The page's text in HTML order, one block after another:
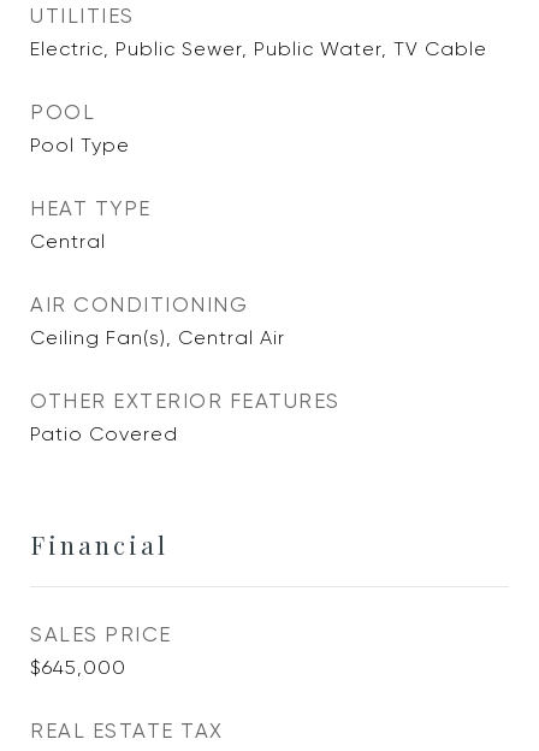
UTILITIES
Electric, Public Sewer, Public Water, TV Cable
POOL
Pool Type
HEAT TYPE
Central
AIR CONDITIONING
Ceiling Fan(s), Central Air
OTHER EXTERIOR FEATURES
Patio Covered
Financial
SALES PRICE
$645,000
REAL ESTATE TAX